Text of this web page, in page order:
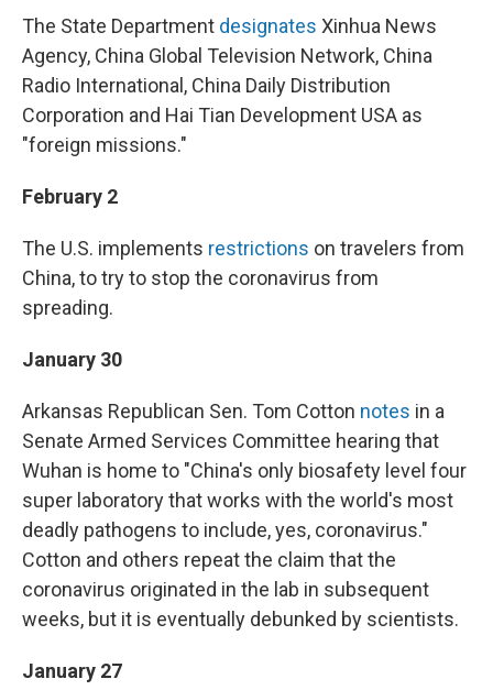
The State Department designates Xinhua News
Agency, China Global Television Network, China
Radio International, China Daily Distribution
Corporation and Hai Tian Development USA as
"foreign missions."
February 2
The U.S. implements restrictions on travelers from
China, to try to stop the coronavirus from
spreading.
January 30
Arkansas Republican Sen. Tom Cotton notes in a
Senate Armed Services Committee hearing that
Wuhan is home to "China's only biosafety level four
super laboratory that works with the world's most
deadly pathogens to include, yes, coronavirus."
Cotton and others repeat the claim that the
coronavirus originated in the lab in subsequent
weeks, but it is eventually debunked by scientists.
January 27